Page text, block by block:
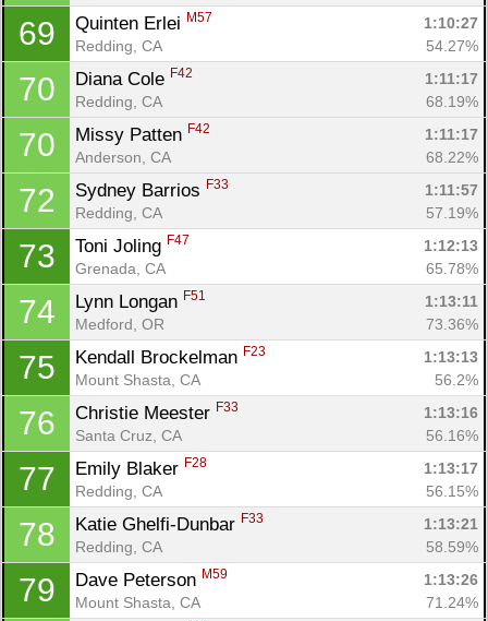
69 Quinten Erlei M57
1:10:27
Redding, CA
54.27%
70 Diana Cole F42
1:11:17
Redding, CA
68.19%
70 Missy Patten F42
1:11:17
Anderson, CA
68.22%
72 Sydney Barrios F33
1:11:57
Redding, CA
57.19%
73 Toni Joling F47
1:12:13
Grenada, CA
65.78%
74 Lynn Longan F51
1:13:11
Medford, OR
73.36%
75 Kendall Brockelman F23
1:13:13
Mount Shasta, CA
56.2%
76 Christie Meester F33
1:13:16
Santa Cruz, CA
56.16%
77 Emily Blaker F28
1:13:17
Redding, CA
56.15%
78 Katie Ghelfi-Dunbar F33
1:13:21
Redding, CA
58.59%
79 Dave Peterson M59
1:13:26
Mount Shasta, CA
71.24%